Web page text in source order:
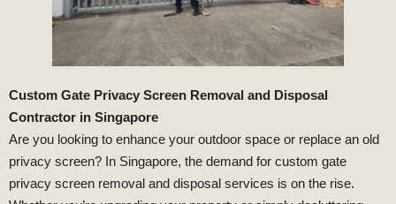
Custom Gate Privacy Screen Removal and Disposal
Contractor in Singapore
Are you looking to enhance your outdoor space or replace an old
privacy screen? In Singapore, the demand for custom gate
privacy screen removal and disposal services is on the rise.